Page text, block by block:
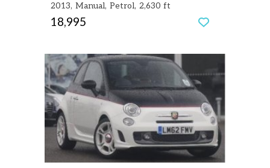
2013 Manual Petrol 2,630 ft
18,995